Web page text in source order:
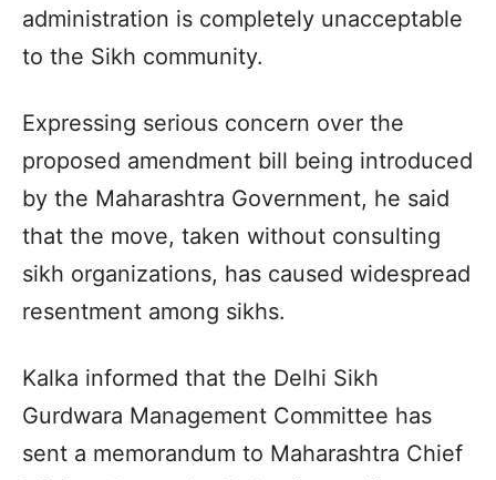
administration is completely unacceptable
to the Sikh community.
Expressing serious concern over the
proposed amendment bill being introduced
by the Maharashtra Government, he said
that the move, taken without consulting
sikh organizations, has caused widespread
resentment among sikhs.
Kalka informed that the Delhi Sikh
Gurdwara Management Committee has
sent a memorandum to Maharashtra Chief